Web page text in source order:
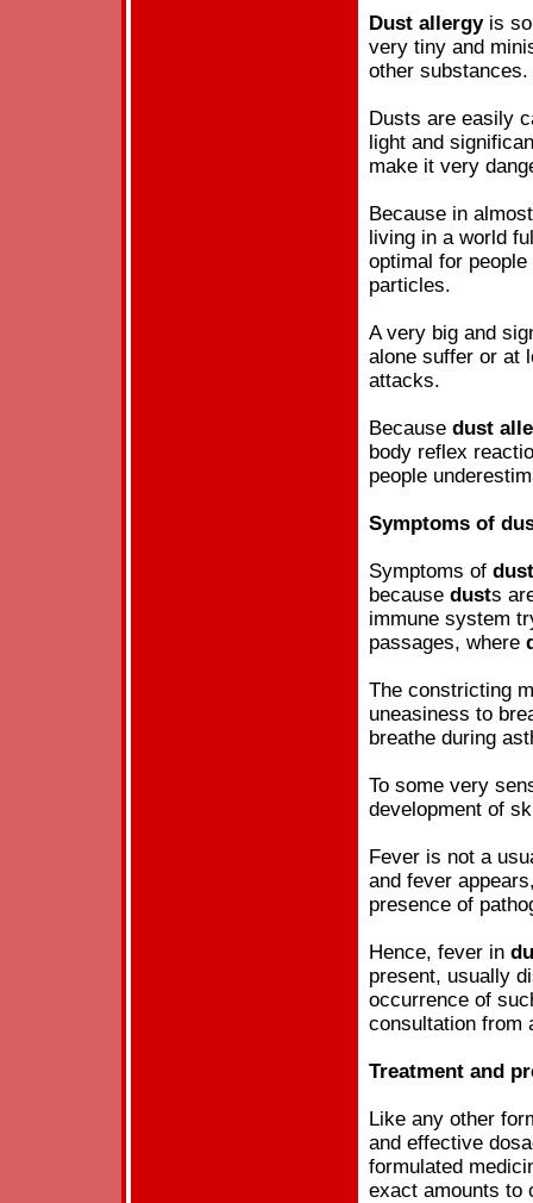
Dust allergyis so
very tiny and
other substances.
Dusts are easily
light and
make it very
Because in
living in a world
optimal for
particles.
A very big and
alone suffer or at
attacks.
Because dust
body reflex
people
Symptoms of
Symptoms of dust
because dusts
immune system
passages, where
The constricting
uneasiness to
breathe during
To some very
development of
Fever is not a
and fever
presence of
Hence, fever in
present, usually
occurrence of
consultation from
Treatment and
Like any other
and effective
formulated
exact amounts to